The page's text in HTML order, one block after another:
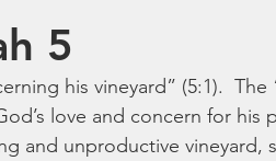
5
his vineyard” (5:1).  The
love and concern for his
and unproductive vineyard,